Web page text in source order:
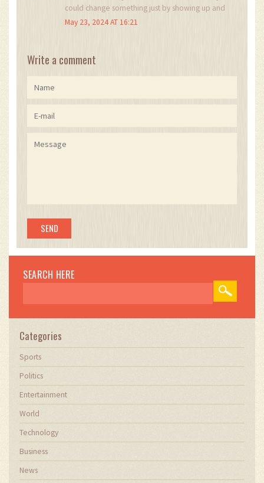
could change something just by showing up and
caring. that’s the real legacy.
May 23, 2024 AT 16:21
Write a comment
SEARCH HERE
Categories
Sports
Politics
Entertainment
World
Technology
Business
News